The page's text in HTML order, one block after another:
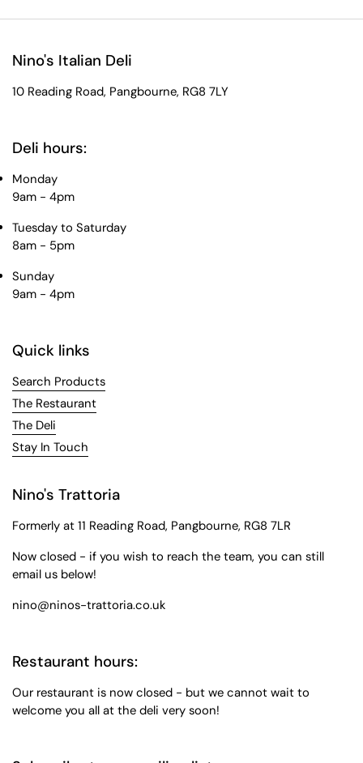
Nino's Italian Deli
10 Reading Road, Pangbourne, RG8 7LY
Deli hours:
Monday
9am - 4pm
Tuesday to Saturday
8am - 5pm
Sunday
9am - 4pm
Quick links
Search Products
The Restaurant
The Deli
Stay In Touch
Nino's Trattoria
Formerly at 11 Reading Road, Pangbourne, RG8 7LR
Now closed - if you wish to reach the team, you can still
email us below!
nino@ninos-trattoria.co.uk
Restaurant hours:
Our restaurant is now closed - but we cannot wait to
welcome you all at the deli very soon!